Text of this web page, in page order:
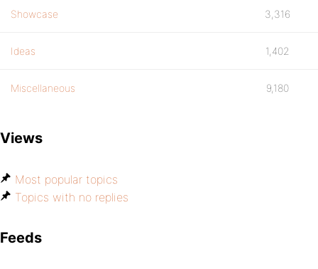
Showcase 3,316
Ideas 1,402
Miscellaneous 9,180
Views
Most popular topics
Topics with no replies
Feeds